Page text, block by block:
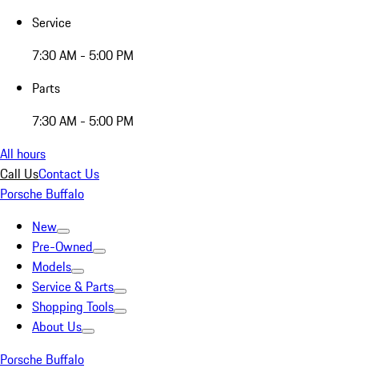
Service
7:30 AM - 5:00 PM
Parts
7:30 AM - 5:00 PM
All hours
Call UsContact Us
Porsche Buffalo
New
Pre-Owned
Models
Service & Parts
Shopping Tools
About Us
Porsche Buffalo